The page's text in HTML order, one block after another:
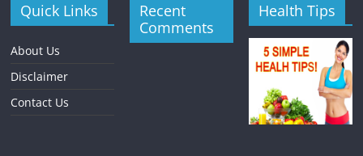
Quick Links
About Us
Disclaimer
Contact Us
Recent
Comments
Health Tips